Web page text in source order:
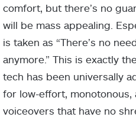
comfort, but there’s no
will be mass appealing.
is taken as “There’s no
anymore.” This is exactly
tech has been universally
for low-effort, monotonous,
voiceovers that have no